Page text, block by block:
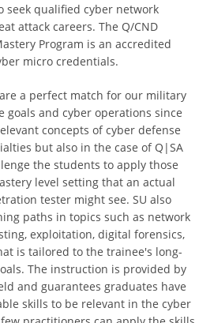
seek qualified cyber network
attack careers. The Q/CND
Program is an accredited
micro credentials.
a perfect match for our military
goals and cyber operations since
concepts of cyber defense
but also in the case of Q|SA
the students to apply those
level setting that an actual
tester might see. SU also
paths in topics such as network
exploitation, digital forensics,
is tailored to the trainee's long-
The instruction is provided by
and guarantees graduates have
skills to be relevant in the cyber